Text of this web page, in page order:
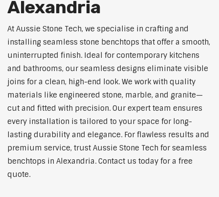
Alexandria
At Aussie Stone Tech, we specialise in crafting and
installing seamless stone benchtops that offer a smooth,
uninterrupted finish. Ideal for contemporary kitchens
and bathrooms, our seamless designs eliminate visible
joins for a clean, high-end look. We work with quality
materials like engineered stone, marble, and granite—
cut and fitted with precision. Our expert team ensures
every installation is tailored to your space for long-
lasting durability and elegance. For flawless results and
premium service, trust Aussie Stone Tech for seamless
benchtops in Alexandria. Contact us today for a free
quote.